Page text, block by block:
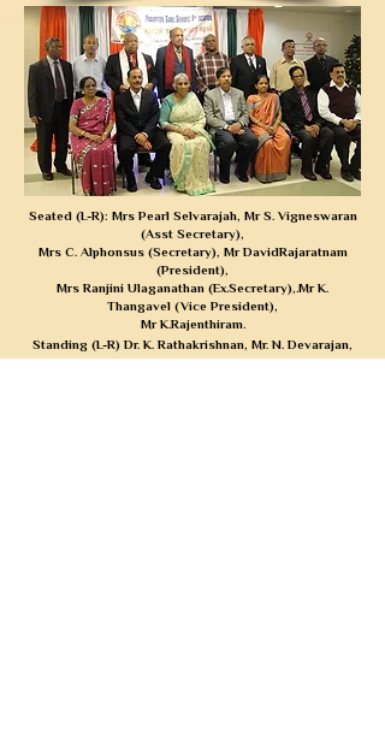
Seated (L-R): Mrs Pearl Selvarajah, Mr S. Vigneswaran
(Asst Secretary),
Mrs C. Alphonsus (Secretary), Mr DavidRajaratnam
(President),
Mrs Ranjini Ulaganathan (Ex.Secretary),.Mr K.
Thangavel (Vice President),
Mr K.Rajenthiram.
Standing (L-R) Dr. K. Rathakrishnan, Mr. N. Devarajan,